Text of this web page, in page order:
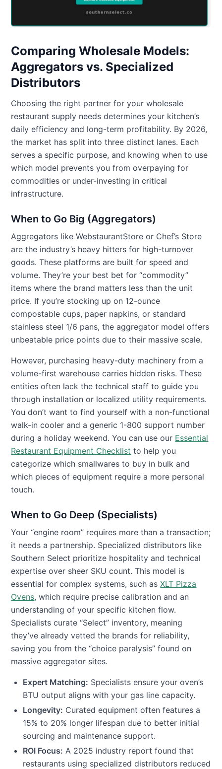
Comparing Wholesale Models:
Aggregators vs. Specialized
Distributors
Choosing the right partner for your wholesale
restaurant supply needs determines your kitchen’s
daily efficiency and long-term profitability. By 2026,
the market has split into three distinct lanes. Each
serves a specific purpose, and knowing when to use
which model prevents you from overpaying for
commodities or under-investing in critical
infrastructure.
When to Go Big (Aggregators)
Aggregators like WebstaurantStore or Chef’s Store
are the industry’s heavy hitters for high-turnover
goods. These platforms are built for speed and
volume. They’re your best bet for “commodity”
items where the brand matters less than the unit
price. If you’re stocking up on 12-ounce
compostable cups, paper napkins, or standard
stainless steel 1/6 pans, the aggregator model offers
unbeatable price points due to their massive scale.
However, purchasing heavy-duty machinery from a
volume-first warehouse carries hidden risks. These
entities often lack the technical staff to guide you
through installation or localized utility requirements.
You don’t want to find yourself with a non-functional
walk-in cooler and a generic 1-800 support number
during a holiday weekend. You can use our Essential
Restaurant Equipment Checklist to help you
categorize which smallwares to buy in bulk and
which pieces of equipment require a more personal
touch.
When to Go Deep (Specialists)
Your “engine room” requires more than a transaction;
it needs a partnership. Specialized distributors like
Southern Select prioritize hospitality and technical
expertise over sheer SKU count. This model is
essential for complex systems, such asXLT Pizza
Ovens, which require precise calibration and an
understanding of your specific kitchen flow.
Specialists curate “Select” inventory, meaning
they’ve already vetted the brands for reliability,
saving you from the “choice paralysis” found on
massive aggregator sites.
Expert Matching: Specialists ensure your oven’s
BTU output aligns with your gas line capacity.
Longevity: Curated equipment often features a
15% to 20% longer lifespan due to better initial
sourcing and maintenance support.
ROI Focus: A 2025 industry report found that
restaurants using specialized distributors reduced